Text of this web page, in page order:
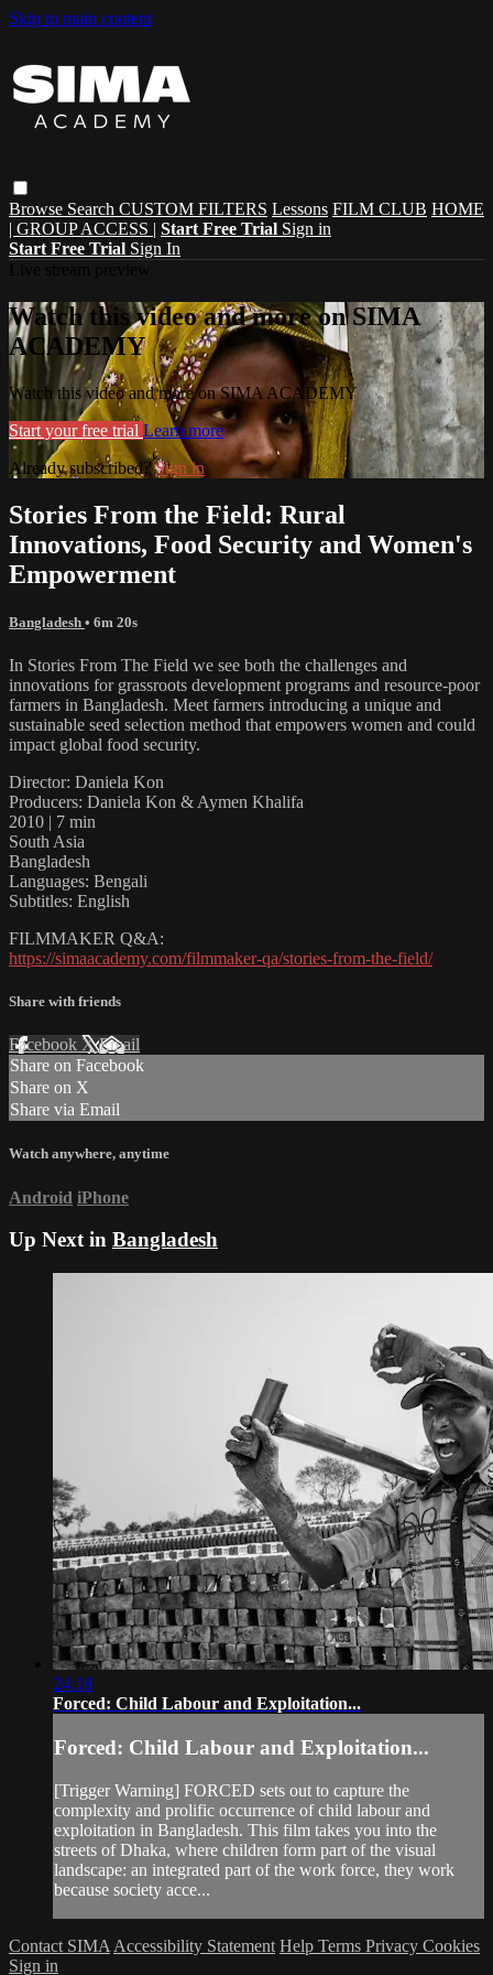
Skip to main content
Browse Search CUSTOM FILTERS Lessons FILM CLUB HOME
| GROUP ACCESS | Start Free Trial Sign in
Start Free Trial Sign In
Watch this video and more on SIMA
ACADEMY
Watch this video and more on SIMA ACADEMY
Start your free trial Learn more
Already subscribed?Sign in
Stories From the Field: Rural
Innovations, Food Security and Women's
Empowerment
Bangladesh • 6m 20s
In Stories From The Field we see both the challenges and
innovations for grassroots development programs and resource-poor
farmers in Bangladesh. Meet farmers introducing a unique and
sustainable seed selection method that empowers women and could
impact global food security.
Director: Daniela Kon
Producers: Daniela Kon & Aymen Khalifa
2010 | 7 min
South Asia
Bangladesh
Languages: Bengali
Subtitles: English
FILMMAKER Q&A:
https://simaacademy.com/filmmaker-qa/stories-from-the-field/
Share with friends
Facebook XEmail
Share on Facebook
Share on X
Share via Email
Watch anywhere, anytime
Android iPhone
Up Next in Bangladesh
24:18
Forced: Child Labour and Exploitation...
Forced: Child Labour and Exploitation...
[Trigger Warning] FORCED sets out to capture the
complexity and prolific occurrence of child labour and
exploitation in Bangladesh. This film takes you into the
streets of Dhaka, where children form part of the visual
landscape: an integrated part of the work force, they work
because society acce...
Contact SIMA Accessibility Statement Help Terms Privacy Cookies
Sign in